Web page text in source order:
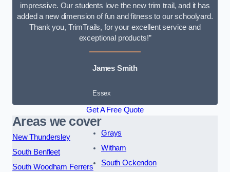
impressive. Our students love the new trim trail, and it has
added a new dimension of fun and fitness to our schoolyard.
Thank you, TrimTrails, for your excellent service and
exceptional products!”
James Smith
Essex
Get A Free Quote
Areas we cover
New Thundersley
South Benfleet
South Woodham Ferrers
Grays
Witham
South Ockendon